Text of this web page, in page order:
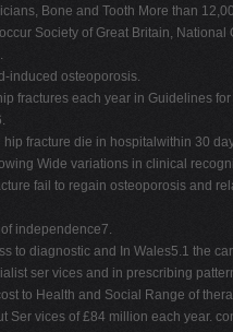
Bone and Tooth More than
Society of Great Britain, National
induced osteoporosis.
fractures each year in Guidelines
fracture die in hospitalwithin 30
Wide variations in clinical
fail to regain osteoporosis and
independence7.
to diagnostic and In Wales5.1 the
ser vices and in prescribing
to Health and Social Range of
Ser vices of £84 million each year.